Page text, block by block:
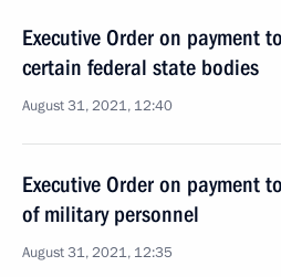
Executive Order on payment
certain federal state bodies
August 31, 2021, 12:40
Executive Order on payment
of military personnel
August 31, 2021, 12:35